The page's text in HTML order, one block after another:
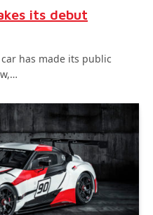
its debut
has made its public